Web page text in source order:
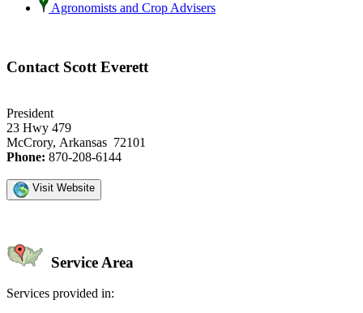
Agronomists and Crop Advisers
Contact Scott Everett
President
23 Hwy 479
McCrory, Arkansas 72101
Phone: 870-208-6144
Visit Website
Service Area
Services provided in: